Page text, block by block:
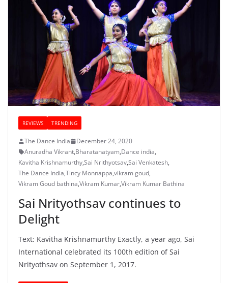
REVIEWS TRENDING
The Dance India
December 24, 2020
Anuradha Vikrant,Bharatanatyam,Dance india,
Kavitha Krishnamurthy,Sai Nrithyotsav,Sai Venkatesh,
The Dance India,Tincy Monnappa,vikram goud,
Vikram Goud bathina,Vikram Kumar,Vikram Kumar Bathina
Sai Nrityothsav continues to
Delight
Text: Kavitha Krishnamurthy Exactly, a year ago, Sai
International celebrated its 100th edition of Sai
Nrityothsav on September 1, 2017.